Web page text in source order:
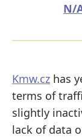
N/
Kmw.cz has
terms of
slightly
lack of data